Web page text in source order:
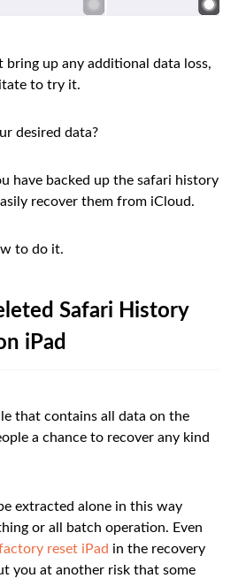
bring up any additional data loss,
to try it.
desired data?
have backed up the safari history
recover them from iCloud.
to do it.
Safari History
iPad
that contains all data on the
a chance to recover any kind
extracted alone in this way
or all batch operation. Even
reset iPad in the recovery
you at another risk that some